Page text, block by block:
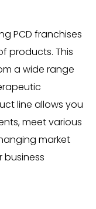
PCD franchises
products. This
a wide range
line allows you
meet various
market
business